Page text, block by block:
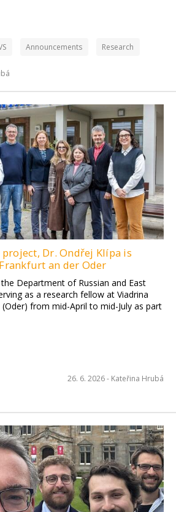
Announcements Research
Dr. Ondřej Klípa is
an der Oder
Department of Russian and East
as a research fellow at Viadrina
from mid-April to mid-July as part
26. 6. 2026 - Kateřina Hrubá